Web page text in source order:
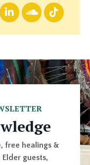
free healings &
guests,